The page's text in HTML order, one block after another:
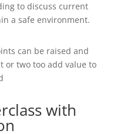
to discuss current
a safe environment.
can be raised and
or two too add value to
with